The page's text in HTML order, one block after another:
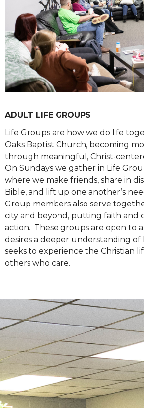
ADULT LIFE GROUPS
Life Groups are how we do life
Oaks Baptist Church, becoming
through meaningful, Christ-
On Sundays we gather in Life
where we make friends, share in
Bible, and lift up one another’s
Group members also serve
city and beyond, putting faith and
action. These groups are open to
desires a deeper understanding of
seeks to experience the Christian
others who care.